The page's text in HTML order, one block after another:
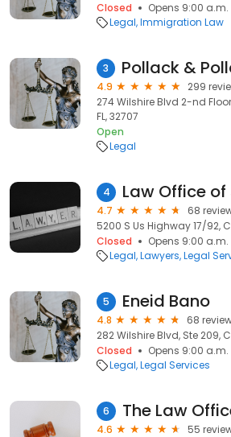
Closed
Opens 9:00 a.m.
Legal Immigration Law
3
4.9
299
274 Wilshire Blvd 2-nd
FL, 32707
Open
Legal
4
4.7
68
5200 S Us Highway 17/92,
Closed
Opens 9:00 a.m.
Legal Lawyers Legal
5 Eneid Bano
4.8
68
282 Wilshire Blvd, Ste 209,
Closed
Opens 9:00 a.m.
Legal Legal Services
6
4.6
55